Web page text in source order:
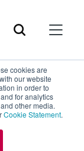
cookies are
our website
in order to
for analytics
other media.
Cookie Statement.
the